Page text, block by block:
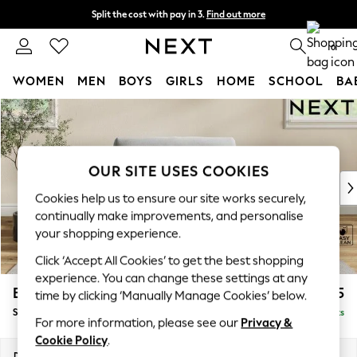
Skip to Main Content
Split the cost with pay in 3. Find out more
Next day delivery - order by 11pm. T&Cs apply 0
WOMEN MEN BOYS GIRLS HOME SCHOOL
For You
WOMEN
New In & Trending
New: This Week
Top Picks
Trending On Social
Polka Dots
Summer Textures
Blues & Chambrays
Summer Whites
Chocolate Brown
Linen Collection
Erin Buttoned Back Deep Relaxed Sit £1,075
Snuggle Delivered in 8 Weeks
OUR SITE USES COOKIES
Cookies help us to ensure our site works securely,
continually make improvements, and personalise
your shopping experience.
Click ‘Accept All Cookies’ to get the best shopping
experience. You can change these settings at any
time by clicking ‘Manually Manage Cookies’ below.
For more information, please see our Privacy &
Cookie Policy.